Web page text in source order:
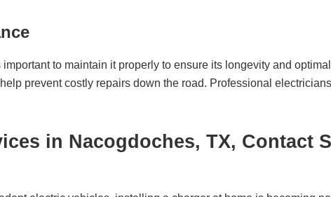
important to maintain it properly to ensure its longevity and
prevent costly repairs down the road. Professional
in Nacogdoches, TX, Contact